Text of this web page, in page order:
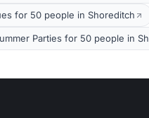
for 50 people in Shoreditch
Parties for 50 people in